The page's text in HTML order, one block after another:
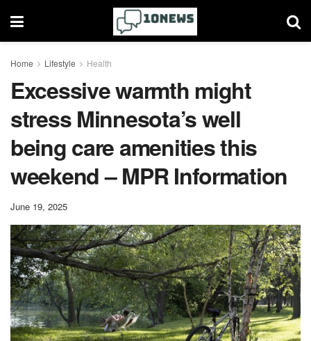
Home Lifestyle Health
Excessive warmth might
stress Minnesota’s well
being care amenities this
weekend – MPR Information
June 19, 2025